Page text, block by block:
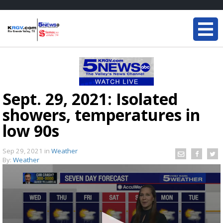
Sept. 29, 2021: Isolated
showers, temperatures in
low 90s
Sep 29, 2021 in Weather
By: Weather